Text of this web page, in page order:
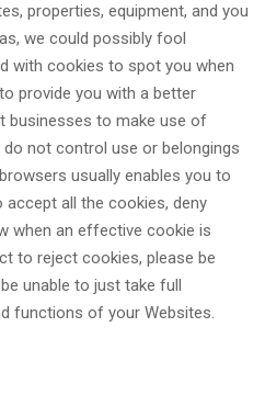
properties, equipment, and you
we could possibly fool
with cookies to spot you when
provide you with a better
businesses to make use of
not control use or belongings
usually enables you to
all the cookies, deny
when an effective cookie is
to reject cookies, please be
unable to just take full
functions of your Websites.